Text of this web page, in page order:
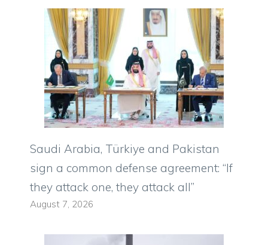
Saudi Arabia, Türkiye and Pakistan
sign a common defense agreement: “If
they attack one, they attack all”
August 7, 2026